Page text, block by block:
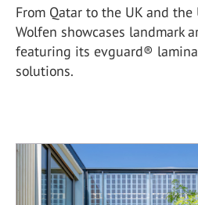
From Qatar to the UK and the
Wolfen showcases landmark
featuring its evguard®
solutions.